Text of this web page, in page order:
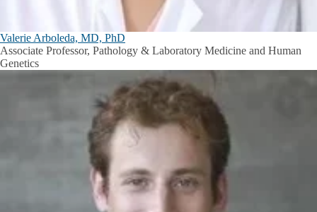
Valerie Arboleda, MD, PhD
Associate Professor, Pathology & Laboratory Medicine and Human
Genetics